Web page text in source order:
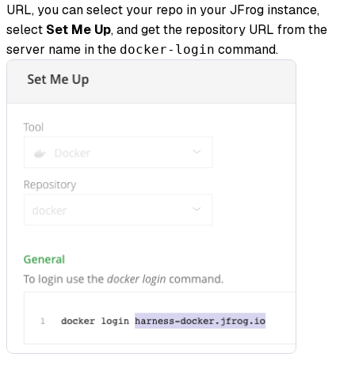
URL, you can select your repo in your JFrog instance,
select Set Me Up, and get the repository URL from the
server name in the docker-login command.